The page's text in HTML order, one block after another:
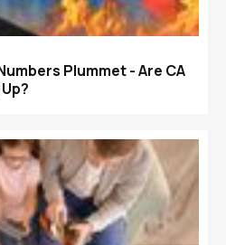
Plummet - Are CA